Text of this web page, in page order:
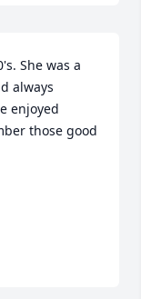
She was a
always
enjoyed
those good